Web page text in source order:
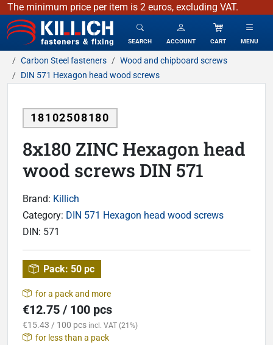
The minimum price per item is 2 euros, excluding VAT.
KILLICH - fasteners & fixing
SEARCH ACCOUNT CART MENU
Carbon Steel fasteners
Wood and chipboard screws
DIN 571 Hexagon head wood screws
18102508180
8x180 ZINC Hexagon head
wood screws DIN 571
Brand: Killich
Category: DIN 571 Hexagon head wood screws
DIN: 571
Pack: 50 pc
for a pack and more
€12.75 / 100 pcs
€15.43 / 100 pcs incl. VAT (21%)
for less than a pack